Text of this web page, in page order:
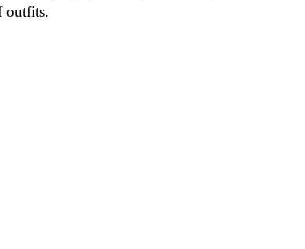
outfits.